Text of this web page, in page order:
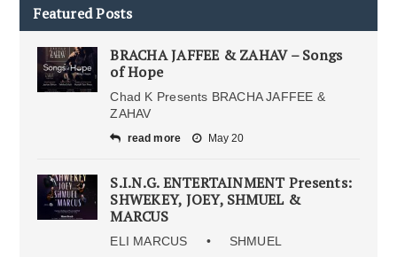
Featured Posts
BRACHA JAFFEE & ZAHAV – Songs
of Hope
Chad K Presents BRACHA JAFFEE &
ZAHAV
read more May 20
S.I.N.G. ENTERTAINMENT Presents:
SHWEKEY, JOEY, SHMUEL &
MARCUS
ELI MARCUS • SHMUEL